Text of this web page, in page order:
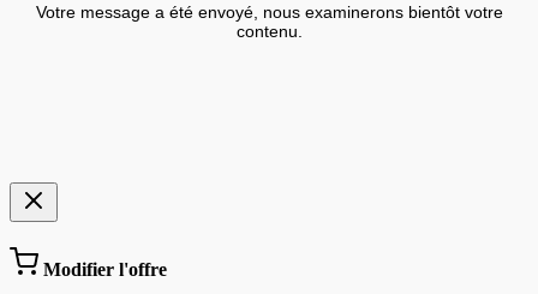
Votre message a été envoyé, nous examinerons bientôt votre
contenu.
Modifier l'offre